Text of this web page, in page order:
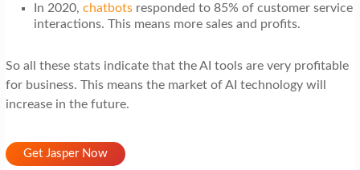
In 2020, chatbotsresponded to 85% of customer service
interactions. This means more sales and profits.
So all these stats indicate that the AI tools are very profitable
for business. This means the market of AI technology will
increase in the future.
Get Jasper Now